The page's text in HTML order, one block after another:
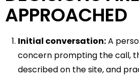
APPROACHED
Initial conversation:A
concern prompting the call,
described on the site, and